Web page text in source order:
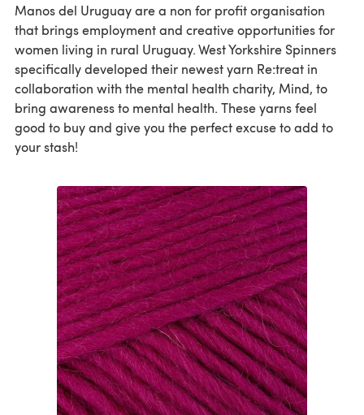
Manos del Uruguay are a non for profit organisation
that brings employment and creative opportunities for
women living in rural Uruguay. West Yorkshire Spinners
specifically developed their newest yarn Re:treat in
collaboration with the mental health charity, Mind, to
bring awareness to mental health. These yarns feel
good to buy and give you the perfect excuse to add to
your stash!